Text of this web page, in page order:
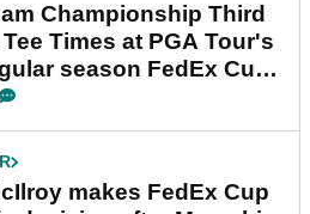
Championship Third
Times at PGA Tour's
season FedEx Cup
makes FedEx Cup